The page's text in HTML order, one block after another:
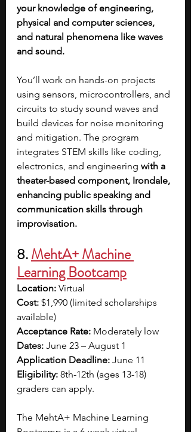
your knowledge of engineering,
physical and computer sciences,
and natural phenomena like waves
and sound.
You’ll work on hands-on projects
using sensors, microcontrollers, and
circuits to study sound waves and
build devices for noise monitoring
and mitigation. The program
integrates STEM skills like coding,
electronics, and engineering with a
theater-based component, Irondale,
enhancing public speaking and
communication skills through
improvisation.
8. MehtA+ Machine
Learning Bootcamp
Location: Virtual
Cost: $1,990 (limited scholarships
available)
Acceptance Rate: Moderately low
Dates: June 23 – August 1
Application Deadline: June 11
Eligibility: 8th-12th (ages 13-18)
graders can apply.
The MehtA+ Machine Learning